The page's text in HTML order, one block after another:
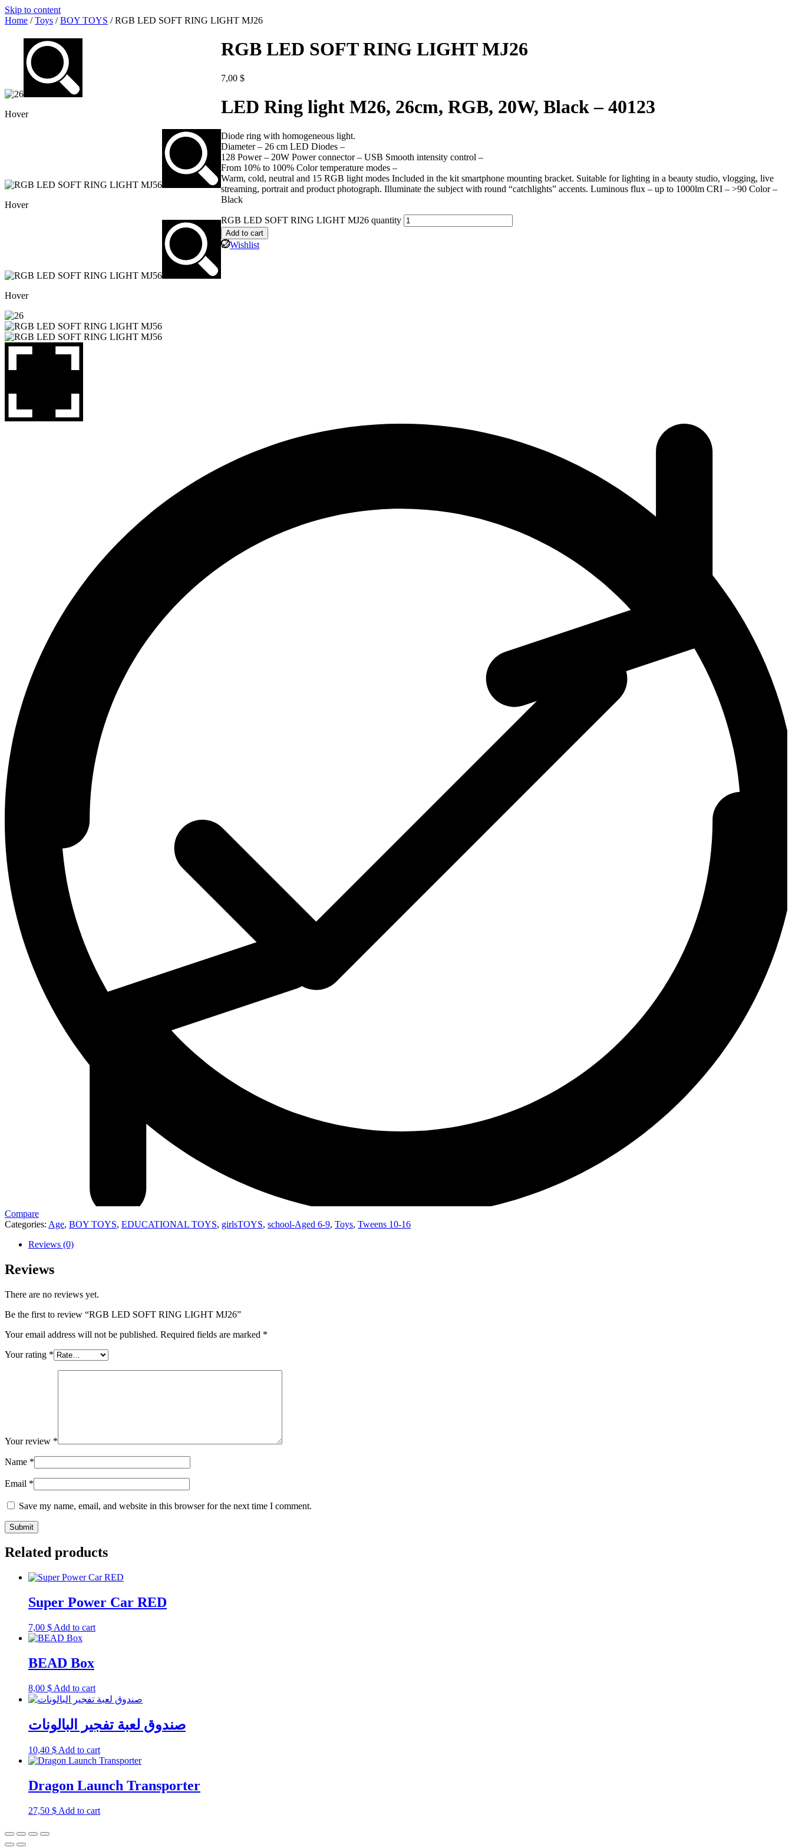
Skip to content
Home /Toys /BOY TOYS / RGB LED SOFT RING LIGHT MJ26
Hover
Hover
Hover
RGB LED SOFT RING LIGHT MJ26
7,00 $
LED Ring light M26, 26cm, RGB, 20W, Black – 40123
Diode ring with homogeneous light.
Diameter – 26 cm LED Diodes –
128 Power – 20W Power connector – USB Smooth intensity control –
From 10% to 100% Color temperature modes –
Warm, cold, neutral and 15 RGB light modes Included in the kit smartphone mounting bracket. Suitable for lighting in a beauty studio, vlogging, live
streaming, portrait and product photograph. Illuminate the subject with round “catchlights” accents. Luminous flux – up to 1000lm CRI – >90 Color –
Black
RGB LED SOFT RING LIGHT MJ26 quantity
Add to cart
Wishlist
Compare
Categories: Age, BOY TOYS, EDUCATIONAL TOYS, girlsTOYS, school-Aged 6-9, Toys, Tweens 10-16
Reviews (0)
Reviews
There are no reviews yet.
Be the first to review “RGB LED SOFT RING LIGHT MJ26”
Your email address will not be published. Required fields are marked *
Your rating *
Your review *
Name *
Email *
Save my name, email, and website in this browser for the next time I comment.
Related products
Super Power Car RED
7,00 $ Add to cart
BEAD Box
8,00 $ Add to cart
صندوق لعبة تفجير البالونات
10,40 $ Add to cart
Dragon Launch Transporter
27,50 $ Add to cart